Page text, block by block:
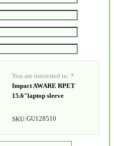
You are interested in: *
Impact AWARE RPET
15.6"laptop sleeve
SKU:GU128510